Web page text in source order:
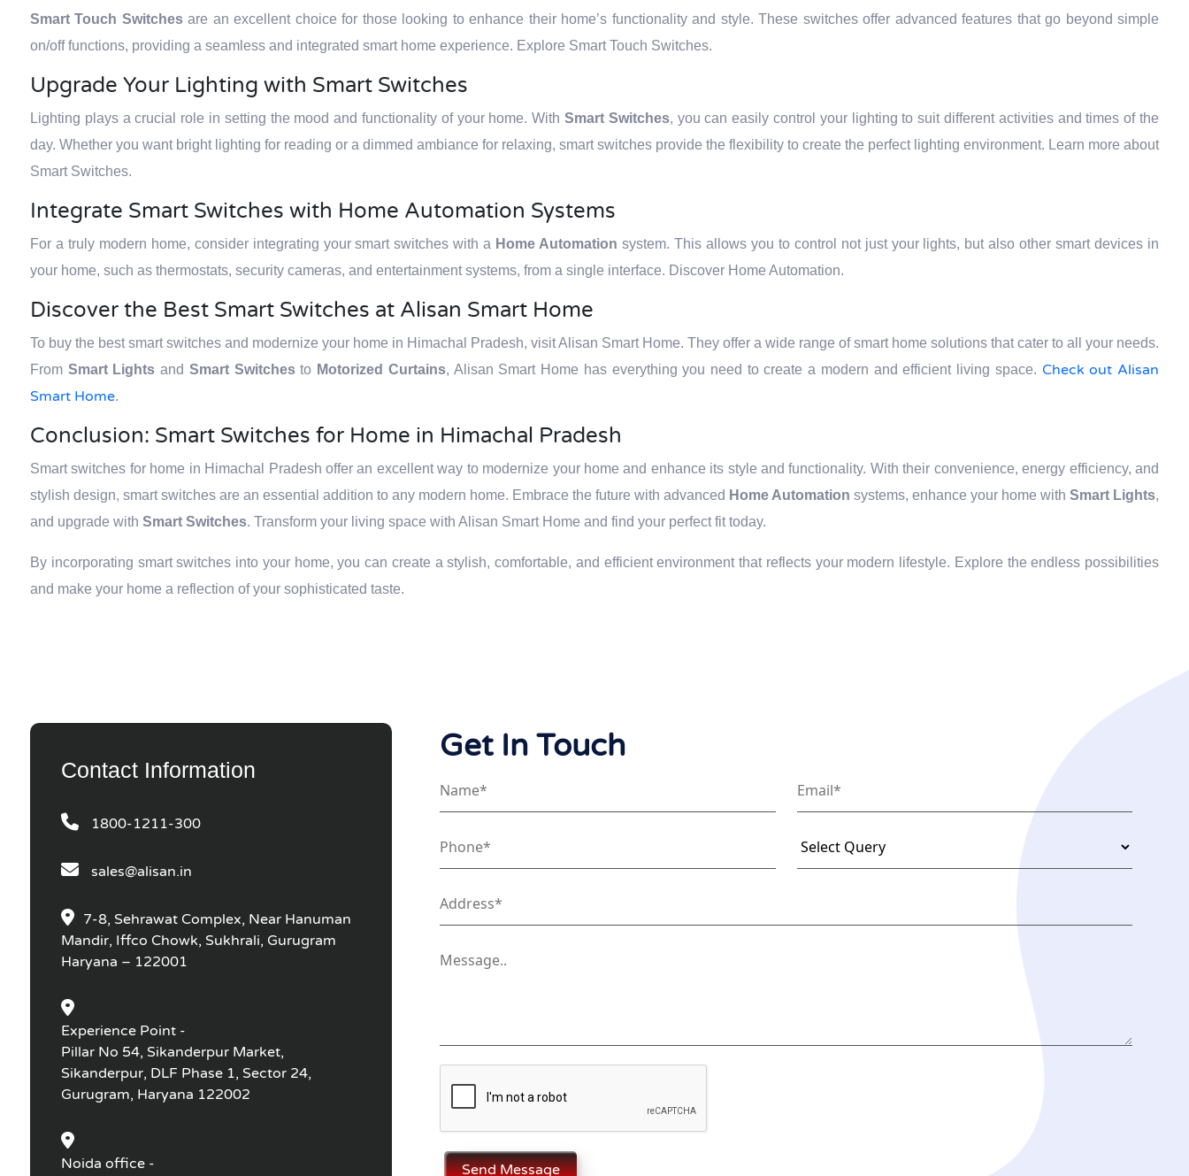
Smart Touch Switchesare an excellent choice for those looking to enhance their home’s functionality and style. These switches offer advanced features that go beyond simple
on/off functions, providing a seamless and integrated smart home experience. Explore Smart Touch Switches.
Upgrade Your Lighting with Smart Switches
Lighting plays a crucial role in setting the mood and functionality of your home. With Smart Switches, you can easily control your lighting to suit different activities and times of the
day. Whether you want bright lighting for reading or a dimmed ambiance for relaxing, smart switches provide the flexibility to create the perfect lighting environment. Learn more about
Smart Switches.
Integrate Smart Switches with Home Automation Systems
For a truly modern home, consider integrating your smart switches with a Home Automation system. This allows you to control not just your lights, but also other smart devices in
your home, such as thermostats, security cameras, and entertainment systems, from a single interface. Discover Home Automation.
Discover the Best Smart Switches at Alisan Smart Home
To buy the best smart switches and modernize your home in Himachal Pradesh, visit Alisan Smart Home. They offer a wide range of smart home solutions that cater to all your needs.
From Smart Lights and Smart Switchesto Motorized Curtains, Alisan Smart Home has everything you need to create a modern and efficient living space. Check out Alisan
Smart Home.
Conclusion: Smart Switches for Home in Himachal Pradesh
Smart switches for home in Himachal Pradesh offer an excellent way to modernize your home and enhance its style and functionality. With their convenience, energy efficiency, and
stylish design, smart switches are an essential addition to any modern home. Embrace the future with advanced Home Automation systems, enhance your home with Smart Lights,
and upgrade with Smart Switches. Transform your living space with Alisan Smart Home and find your perfect fit today.
By incorporating smart switches into your home, you can create a stylish, comfortable, and efficient environment that reflects your modern lifestyle. Explore the endless possibilities
and make your home a reflection of your sophisticated taste.
Contact Information
1800-1211-300
sales@alisan.in
7-8, Sehrawat Complex, Near Hanuman
Mandir, Iffco Chowk, Sukhrali, Gurugram
Haryana – 122001
Experience Point -
Pillar No 54, Sikanderpur Market,
Sikanderpur, DLF Phase 1, Sector 24,
Gurugram, Haryana 122002
Noida office -
Get In Touch
Send Message